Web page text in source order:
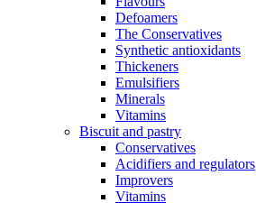
Defoamers
The Conservatives
Synthetic antioxidants
Thickeners
Emulsifiers
Minerals
Vitamins
Biscuit and pastry
Conservatives
Acidifiers and regulators
Improvers
Vitamins